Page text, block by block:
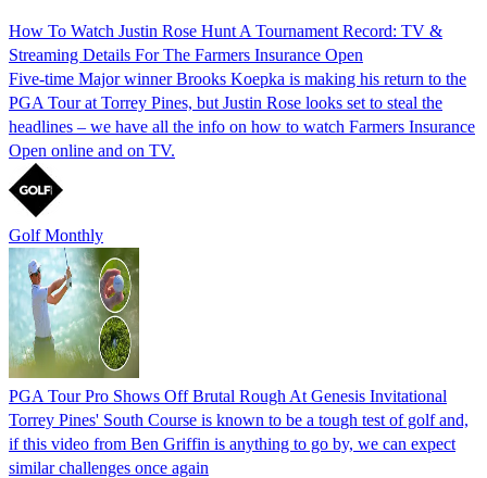
How To Watch Justin Rose Hunt A Tournament Record: TV &
Streaming Details For The Farmers Insurance Open
Five-time Major winner Brooks Koepka is making his return to the
PGA Tour at Torrey Pines, but Justin Rose looks set to steal the
headlines – we have all the info on how to watch Farmers Insurance
Open online and on TV.
Golf Monthly
PGA Tour Pro Shows Off Brutal Rough At Genesis Invitational
Torrey Pines' South Course is known to be a tough test of golf and,
if this video from Ben Griffin is anything to go by, we can expect
similar challenges once again